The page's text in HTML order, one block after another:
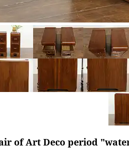
of Art Deco period